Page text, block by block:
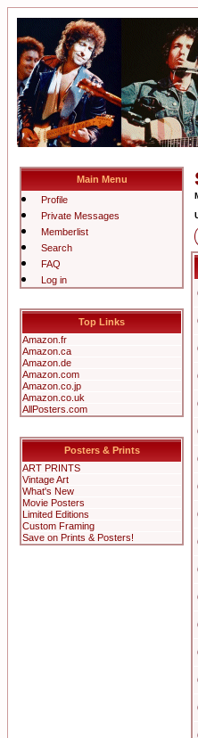
Main Menu
Profile
Private Messages
Memberlist
Search
FAQ
Log in
Top Links
Amazon.fr
Amazon.ca
Amazon.de
Amazon.com
Amazon.co.jp
Amazon.co.uk
AllPosters.com
Posters & Prints
ART PRINTS
Vintage Art
What's New
Movie Posters
Limited Editions
Custom Framing
Save on Prints & Posters!